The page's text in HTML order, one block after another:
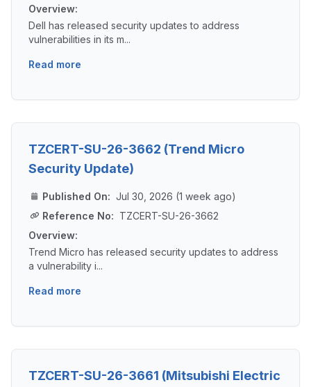
Overview:
Dell has released security updates to address
vulnerabilities in its m...
Read more
TZCERT-SU-26-3662 (Trend Micro
Security Update)
Published On: Jul 30, 2026 (1 week ago)
Reference No: TZCERT-SU-26-3662
Overview:
Trend Micro has released security updates to address
a vulnerability i...
Read more
TZCERT-SU-26-3661 (Mitsubishi Electric